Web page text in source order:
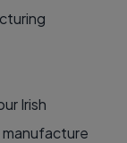
Irish
manufacture